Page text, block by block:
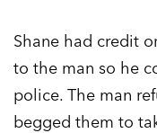
Shane had credit
to the man so he
police. The man
begged them to